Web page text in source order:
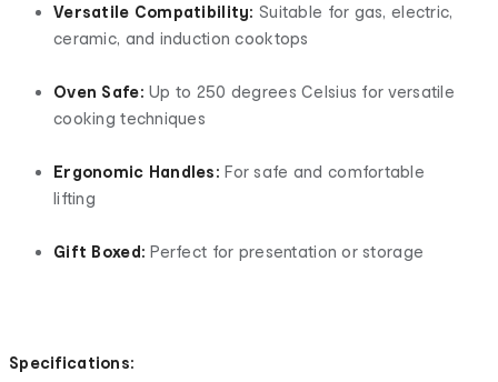
Versatile Compatibility: Suitable for gas, electric,
ceramic, and induction cooktops
Oven Safe: Up to 250 degrees Celsius for versatile
cooking techniques
Ergonomic Handles: For safe and comfortable
lifting
Gift Boxed: Perfect for presentation or storage
Specifications: